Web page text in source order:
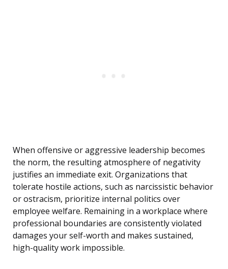
When offensive or aggressive leadership becomes
the norm, the resulting atmosphere of negativity
justifies an immediate exit. Organizations that
tolerate hostile actions, such as narcissistic behavior
or ostracism, prioritize internal politics over
employee welfare. Remaining in a workplace where
professional boundaries are consistently violated
damages your self-worth and makes sustained,
high-quality work impossible.